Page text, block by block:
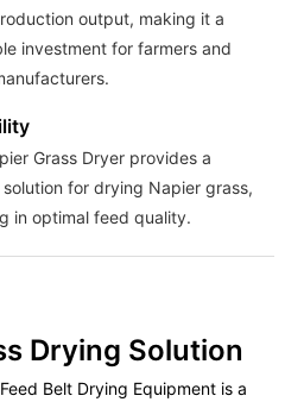
output, making it a
investment for farmers and
Grass Dryer provides a
solution for drying Napier grass,
in optimal feed quality.
Drying Solution
Belt Drying Equipment is a